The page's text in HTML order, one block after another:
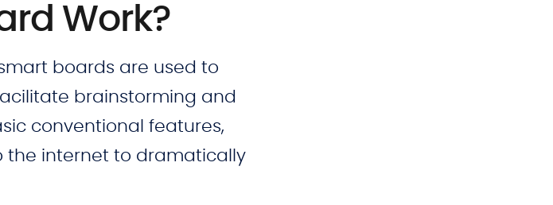
Work?
boards are used to
brainstorming and
conventional features,
the internet to dramatically